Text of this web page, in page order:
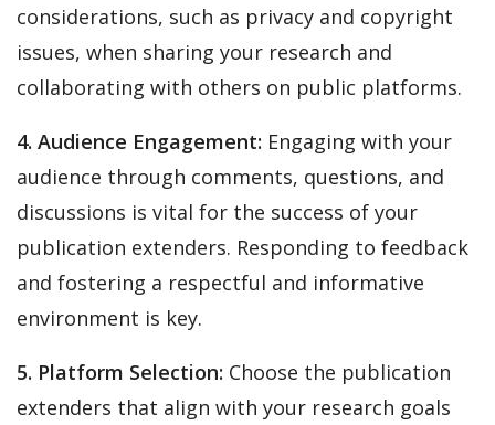
considerations, such as privacy and copyright
issues, when sharing your research and
collaborating with others on public platforms.
4. Audience Engagement: Engaging with your
audience through comments, questions, and
discussions is vital for the success of your
publication extenders. Responding to feedback
and fostering a respectful and informative
environment is key.
5. Platform Selection: Choose the publication
extenders that align with your research goals